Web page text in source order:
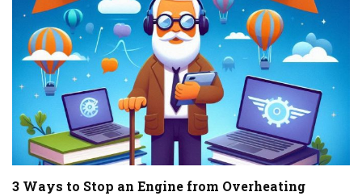
3 Ways to Stop an Engine from Overheating